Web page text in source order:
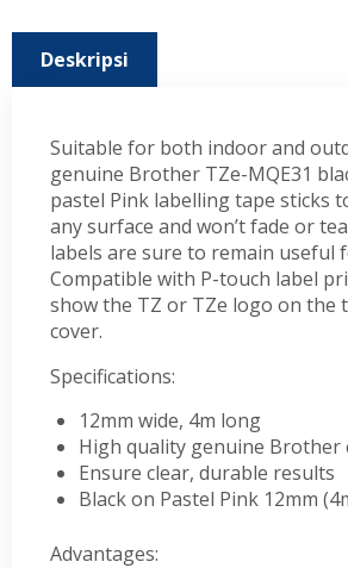
Deskripsi
Suitable for both indoor and
genuine Brother TZe-MQE31
pastel Pink labelling tape sticks
any surface and won’t fade or
labels are sure to remain useful
Compatible with P-touch label
show the TZ or TZe logo on the
cover.
Specifications:
12mm wide, 4m long
High quality genuine Brother
Ensure clear, durable results
Black on Pastel Pink 12mm
Advantages: